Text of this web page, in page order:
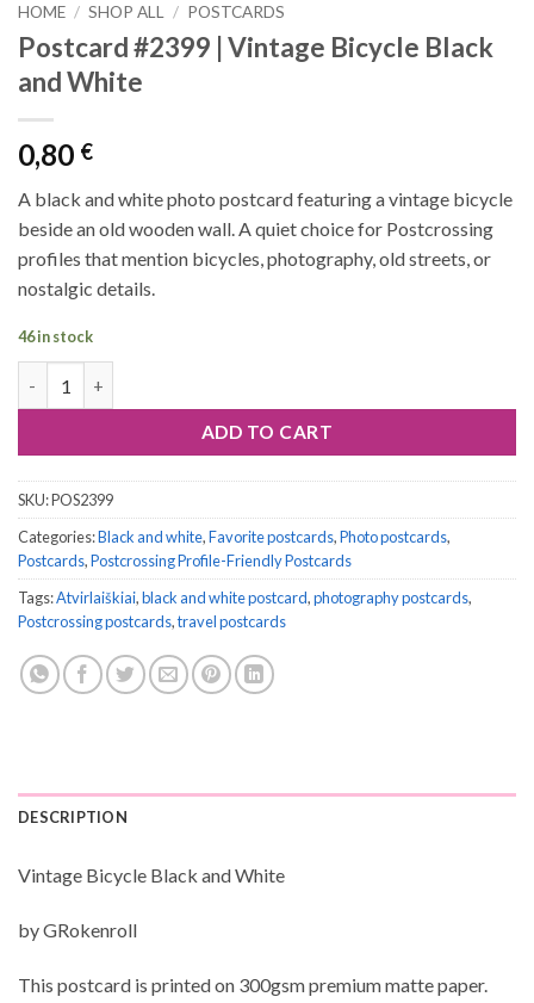
HOME / SHOP ALL / POSTCARDS
Postcard #2399 | Vintage Bicycle Black
and White
0,80 €
A black and white photo postcard featuring a vintage bicycle
beside an old wooden wall. A quiet choice for Postcrossing
profiles that mention bicycles, photography, old streets, or
nostalgic details.
46 in stock
ADD TO CART
SKU:POS2399
Categories:Black and white,Favorite postcards,Photo postcards,
Postcards,Postcrossing Profile-Friendly Postcards
Tags:Atvirlaiškiai,black and white postcard,photography postcards,
Postcrossing postcards,travel postcards
DESCRIPTION
Vintage Bicycle Black and White
by GRokenroll
This postcard is printed on 300gsm premium matte paper.